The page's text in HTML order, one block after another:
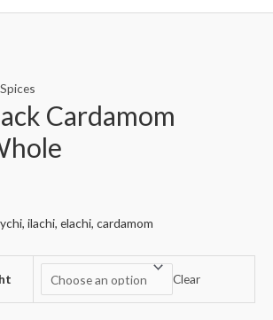
Spices
Cardamom
ilachi, elachi, cardamom
Clear